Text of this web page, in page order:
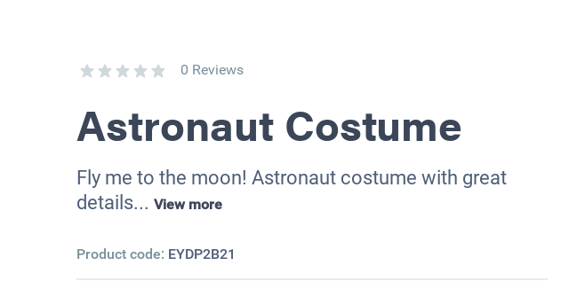
0 Reviews
Astronaut Costume
Fly me to the moon! Astronaut costume with great
details... View more
Product code: EYDP2B21